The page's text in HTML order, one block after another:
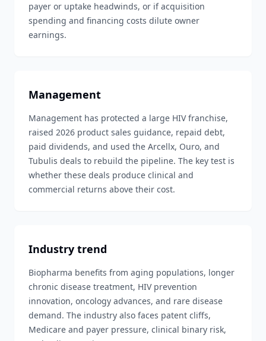
payer or uptake headwinds, or if acquisition
spending and financing costs dilute owner
earnings.
Management
Management has protected a large HIV franchise,
raised 2026 product sales guidance, repaid debt,
paid dividends, and used the Arcellx, Ouro, and
Tubulis deals to rebuild the pipeline. The key test is
whether these deals produce clinical and
commercial returns above their cost.
Industry trend
Biopharma benefits from aging populations, longer
chronic disease treatment, HIV prevention
innovation, oncology advances, and rare disease
demand. The industry also faces patent cliffs,
Medicare and payer pressure, clinical binary risk,